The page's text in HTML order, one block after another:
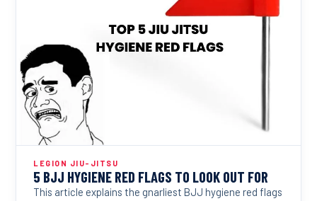
LEGION JIU-JITSU
5 BJJ HYGIENE RED FLAGS TO LOOK OUT FOR
This article explains the gnarliest BJJ hygiene red flags